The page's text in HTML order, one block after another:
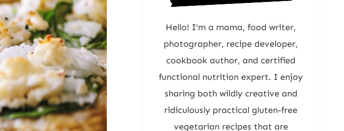
Hello! I'm a mama, food writer,
photographer, recipe developer,
cookbook author, and certified
functional nutrition expert. I enjoy
sharing both wildly creative and
ridiculously practical gluten-free
vegetarian recipes that are